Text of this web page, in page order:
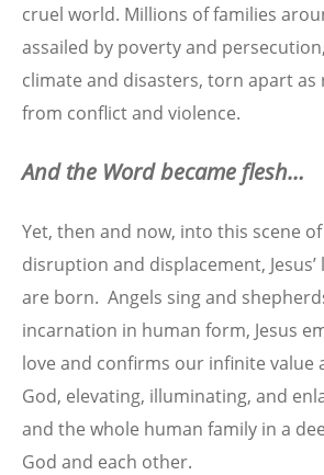
cruel world. Millions of families
assailed by poverty and
climate and disasters, torn apart as
from conflict and violence.
And the Word became flesh…
Yet, then and now, into this scene
disruption and displacement,
are born. Angels sing and
incarnation in human form, Jesus
love and confirms our infinite value
God, elevating, illuminating, and
and the whole human family in a
God and each other.